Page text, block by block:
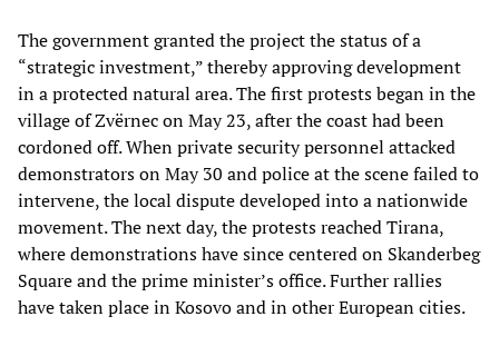
The government granted the project the status of a
“strategic investment,” thereby approving development
in a protected natural area. The first protests began in the
village of Zvërnec on May 23, after the coast had been
cordoned off. When private security personnel attacked
demonstrators on May 30 and police at the scene failed to
intervene, the local dispute developed into a nationwide
movement. The next day, the protests reached Tirana,
where demonstrations have since centered on Skanderbeg
Square and the prime minister’s office. Further rallies
have taken place in Kosovo and in other European cities.